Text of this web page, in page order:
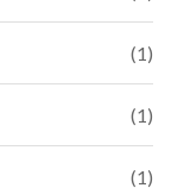
(1)
(1)
(1)